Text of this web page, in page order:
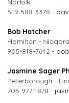
Norfolk
519-588-3378 -
Bob Hatcher
Hamilton - Niagara
905-818-7642 -
Jasmine Sager
Peterborough -
705-977-1878 -